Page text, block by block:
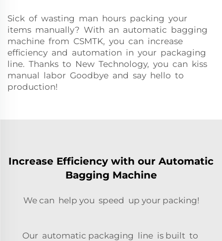
Sick of wasting man hours packing your
items manually? With an automatic bagging
machine from CSMTK, you can increase
efficiency and automation in your packaging
line. Thanks to New Technology, you can kiss
manual labor Goodbye and say hello to
production!
Increase Efficiency with our Automatic
Bagging Machine
We can help you speed up your packing!
Our automatic packaging line is built to